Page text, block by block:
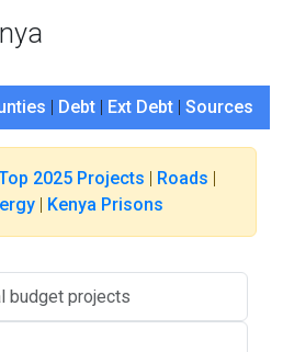
| Debt | Ext Debt | Sources
2025 Projects | Roads |
| Kenya Prisons